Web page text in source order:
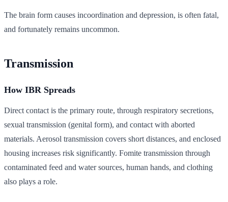
The brain form causes incoordination and depression, is often fatal,
and fortunately remains uncommon.
Transmission
How IBR Spreads
Direct contact is the primary route, through respiratory secretions,
sexual transmission (genital form), and contact with aborted
materials. Aerosol transmission covers short distances, and enclosed
housing increases risk significantly. Fomite transmission through
contaminated feed and water sources, human hands, and clothing
also plays a role.